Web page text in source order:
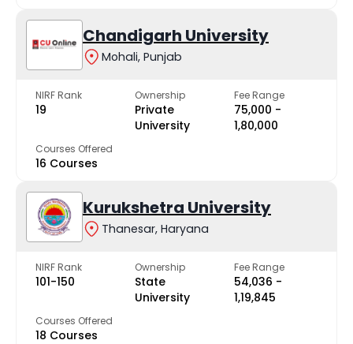
Chandigarh University
Mohali, Punjab
NIRF Rank
19
Ownership
Private
University
Fee Range
₹75,000 -
₹1,80,000
Courses Offered
16 Courses
Kurukshetra University
Thanesar, Haryana
NIRF Rank
101-150
Ownership
State
University
Fee Range
₹54,036 -
₹1,19,845
Courses Offered
18 Courses